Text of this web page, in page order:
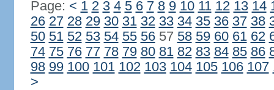
Page: < 1 2 3 4 5 6 7 8 9 10 11 12 13 14
26 27 28 29 30 31 32 33 34 35 36 37 38
50 51 52 53 54 55 5657 58 59 60 61 62
74 75 76 77 78 79 80 81 82 83 84 85 86
98 99 100 101 102 103 104 105 106 107
>